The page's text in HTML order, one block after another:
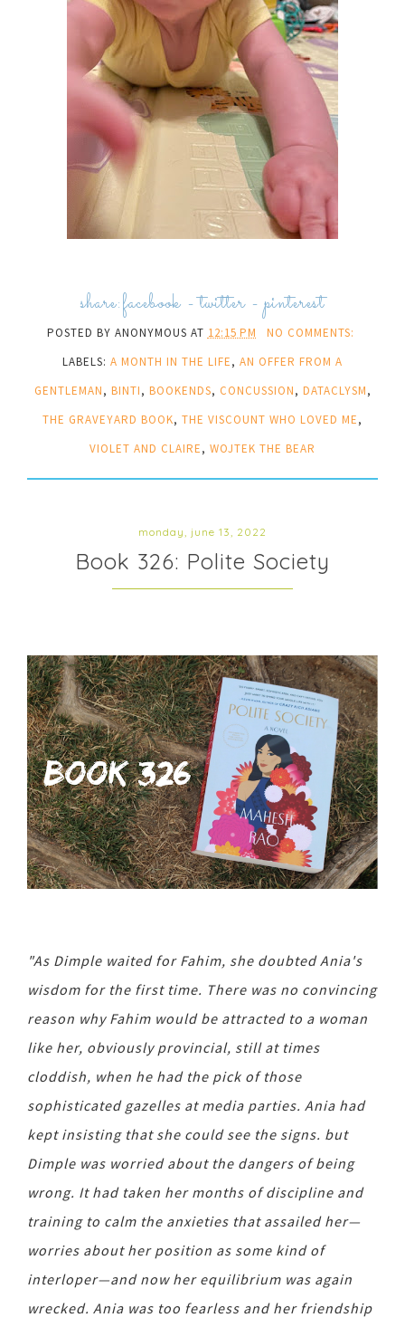
share:facebook -twitter-pinterest
POSTED BY ANONYMOUS AT 12:15 PM
NO COMMENTS:
LABELS: A MONTH IN THE LIFE, AN OFFER FROM A
GENTLEMAN, BINTI, BOOKENDS, CONCUSSION, DATACLYSM,
THE GRAVEYARD BOOK, THE VISCOUNT WHO LOVED ME,
VIOLET AND CLAIRE, WOJTEK THE BEAR
monday, june 13, 2022
Book 326: Polite Society
"As Dimple waited for Fahim, she doubted Ania's
wisdom for the first time. There was no convincing
reason why Fahim would be attracted to a woman
like her, obviously provincial, still at times
cloddish, when he had the pick of those
sophisticated gazelles at media parties. Ania had
kept insisting that she could see the signs. but
Dimple was worried about the dangers of being
wrong. It had taken her months of discipline and
training to calm the anxieties that assailed her—
worries about her position as some kind of
interloper—and now her equilibrium was again
wrecked. Ania was too fearless and her friendship